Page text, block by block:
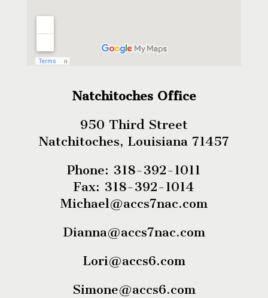
Natchitoches Office
950 Third Street
Natchitoches, Louisiana 71457
Phone: 318-392-1011
Fax: 318-392-1014
Michael@accs7nac.com
Dianna@accs7nac.com
Lori@accs6.com
Simone@accs6.com